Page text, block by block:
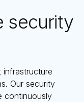
security
infrastructure
Our security
continuously